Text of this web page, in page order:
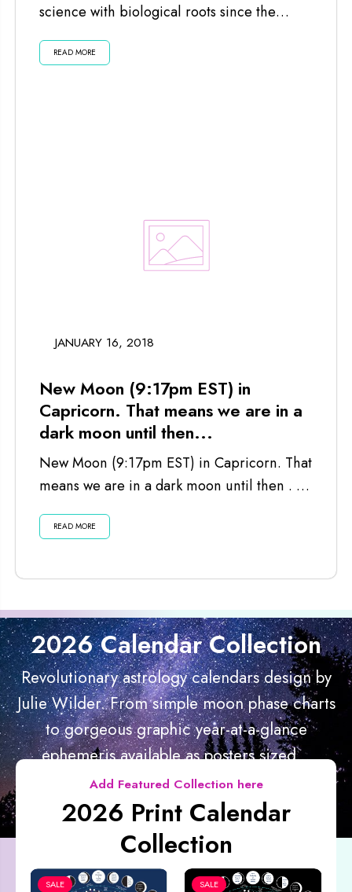
science with biological roots since the
READ MORE
JANUARY 16, 2018
New Moon (9:17pm EST) in
Capricorn. That means we are in a
dark moon until then...
New Moon (9:17pm EST) in Capricorn. That
means we are in a dark moon until then . . .
READ MORE
2026 Calendar Collection
Revolutionary astrology calendars design by
Julie Wilder. From simple moon phase charts
to gorgeous graphic year-at-a-glance
ephemeris available as posters sized...
Add Featured Collection here
2026 Print Calendar
Collection
SALE SALE